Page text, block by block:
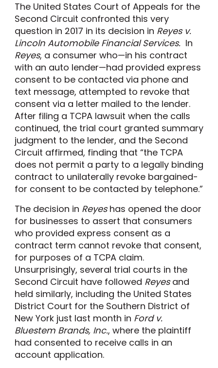
The United States Court of Appeals for the
Second Circuit confronted this very
question in 2017 in its decision in Reyes v.
Lincoln Automobile Financial Services. In
Reyes, a consumer who—in his contract
with an auto lender—had provided express
consent to be contacted via phone and
text message, attempted to revoke that
consent via a letter mailed to the lender.
After filing a TCPA lawsuit when the calls
continued, the trial court granted summary
judgment to the lender, and the Second
Circuit affirmed, finding that “the TCPA
does not permit a party to a legally binding
contract to unilaterally revoke bargained-
for consent to be contacted by telephone.”
The decision in Reyeshas opened the door
for businesses to assert that consumers
who provided express consent as a
contract term cannot revoke that consent,
for purposes of a TCPA claim.
Unsurprisingly, several trial courts in the
Second Circuit have followed Reyesand
held similarly, including the United States
District Court for the Southern District of
New York just last month in Ford v.
Bluestem Brands, Inc., where the plaintiff
had consented to receive calls in an
account application.